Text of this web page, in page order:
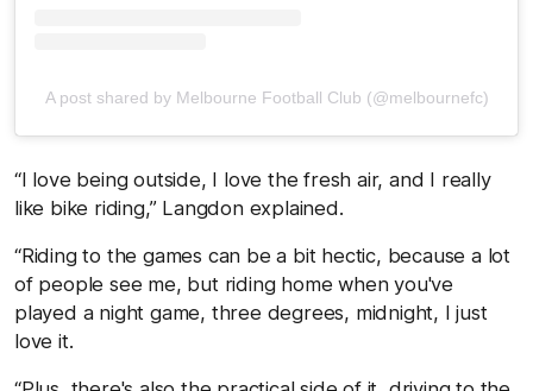
A post shared by Melbourne Football Club (@melbournefc)
“I love being outside, I love the fresh air, and I really
like bike riding,” Langdon explained.
“Riding to the games can be a bit hectic, because a lot
of people see me, but riding home when you've
played a night game, three degrees, midnight, I just
love it.